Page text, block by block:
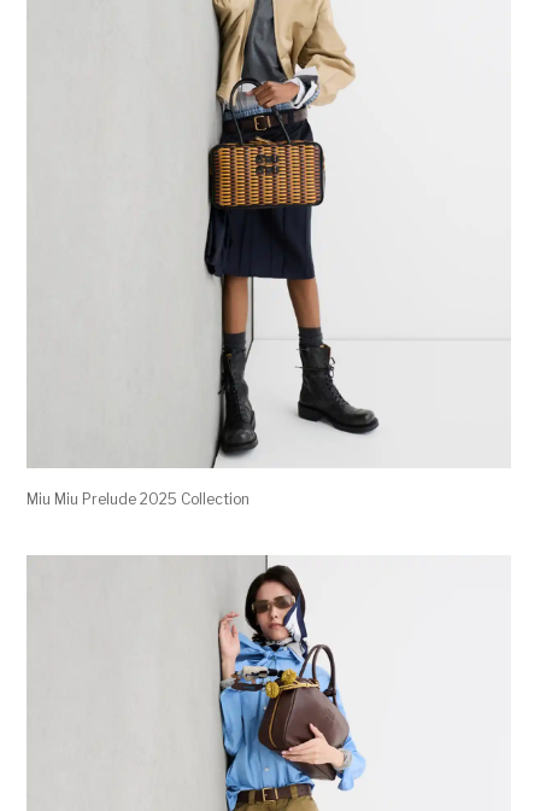
Miu Miu Prelude 2025 Collection